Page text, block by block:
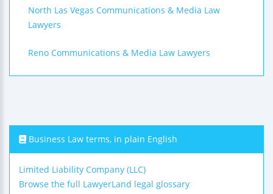
North Las Vegas Communications & Media Law
Lawyers
Reno Communications & Media Law Lawyers
Business Law terms, in plain English
Limited Liability Company (LLC)
Browse the full LawyerLand legal glossary